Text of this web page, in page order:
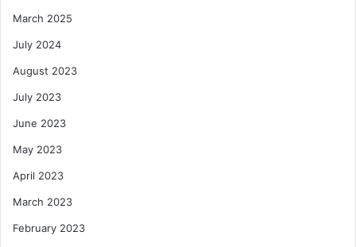
March 2025
July 2024
August 2023
July 2023
June 2023
May 2023
April 2023
March 2023
February 2023